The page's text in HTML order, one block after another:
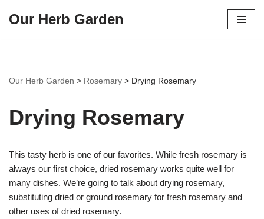
Our Herb Garden
Our Herb Garden > Rosemary > Drying Rosemary
Drying Rosemary
This tasty herb is one of our favorites. While fresh rosemary is
always our first choice, dried rosemary works quite well for
many dishes. We’re going to talk about drying rosemary,
substituting dried or ground rosemary for fresh rosemary and
other uses of dried rosemary.